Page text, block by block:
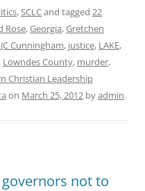
,SCLCand tagged 22
Rose,Georgia,Gretchen
JC Cunningham, justice, LAKE,
, Lowndes County, murder,
Christian Leadership
on March 25, 2012 byadmin.
not to